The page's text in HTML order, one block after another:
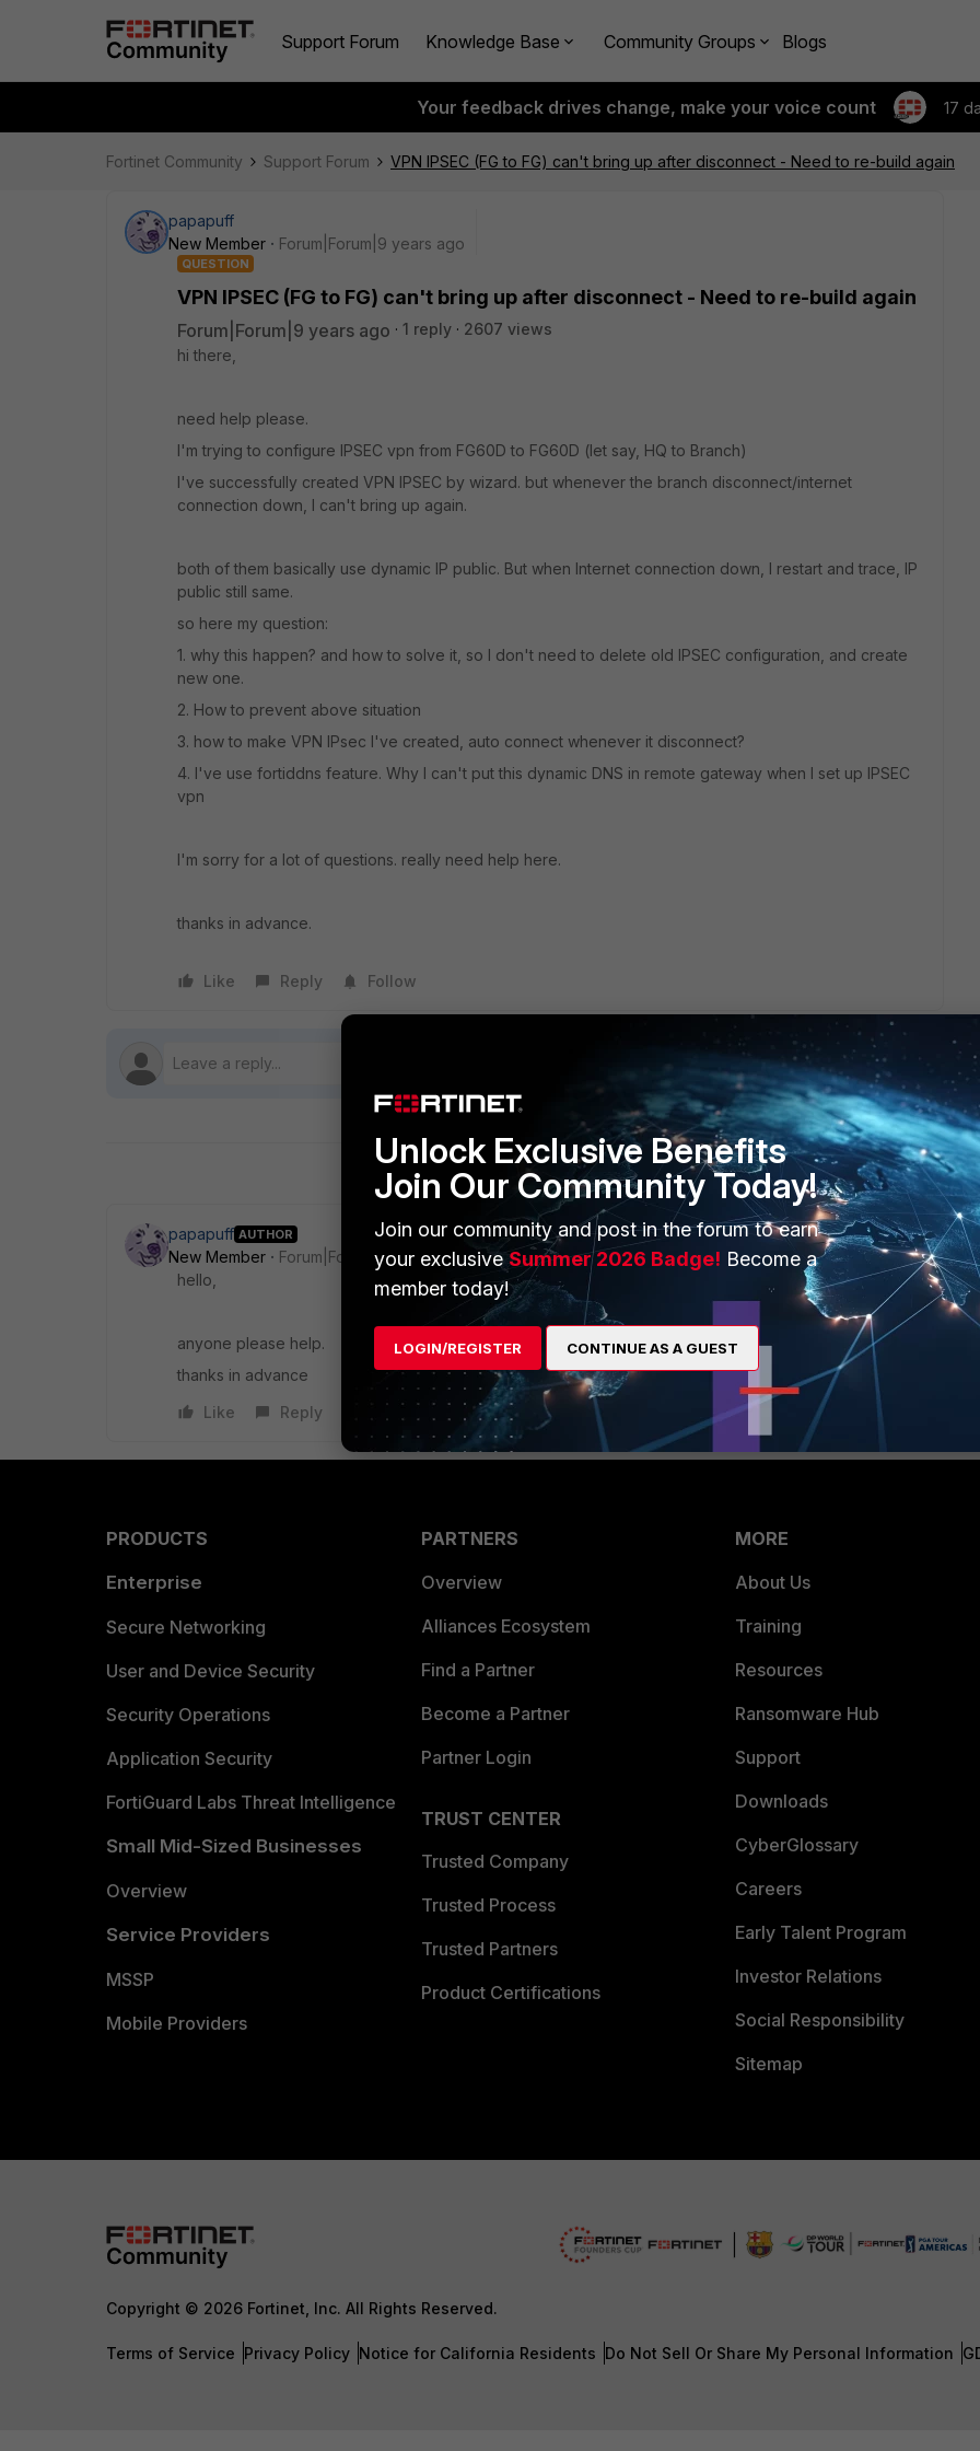
Support Forum Knowledge Base Community Groups Blogs
Your feedback drives change, make your voice count 17
Fortinet Community Support Forum VPN IPSEC (FG to FG) can't bring up after disconnect - Need to re-build again
papapuff
New Member
Forum|Forum|9 years ago
QUESTION
VPN IPSEC (FG to FG) can't bring up after disconnect - Need to re-build again
Forum|Forum|9 years ago 1 reply
2607 views
hi there,
need help please.
I'm trying to configure IPSEC vpn from FG60D to FG60D (let say, HQ to Branch)
I've successfully created VPN IPSEC by wizard. but whenever the branch disconnect/internet
connection down, I can't bring up again.
both of them basically use dynamic IP public. But when Internet connection down, I restart and trace, IP
public still same.
so here my question:
1. why this happen? and how to solve it, so I don't need to delete old IPSEC configuration, and create
new one.
2. How to prevent above situation
3. how to make VPN IPsec I've created, auto connect whenever it disconnect?
4. I've use fortiddns feature. Why I can't put this dynamic DNS in remote gateway when I set up IPSEC
vpn
I'm sorry for a lot of questions. really need help here.
thanks in advance.
Like Reply Follow
1 reply
papapuff AUTHOR
New Member
Forum|Forum|9 years ago
hello,
anyone please help.
thanks in advance
Like
Reply
PRODUCTS
Enterprise
Secure Networking
User and Device Security
Security Operations
Application Security
FortiGuard Labs Threat Intelligence
Small Mid-Sized Businesses
Overview
Service Providers
MSSP
Mobile Providers
PARTNERS
Overview
Alliances Ecosystem
Find a Partner
Become a Partner
Partner Login
TRUST CENTER
Trusted Company
Trusted Process
Trusted Partners
Product Certifications
MORE
About Us
Training
Resources
Ransomware Hub
Support
Downloads
CyberGlossary
Careers
Early Talent Program
Investor Relations
Social Responsibility
Sitemap
Copyright © 2026 Fortinet, Inc. All Rights Reserved.
Terms of Service Privacy Policy Notice for California Residents Do Not Sell Or Share My Personal Information
Unlock Exclusive Benefits
Join Our Community Today!
Join our community and post in the forum to earn
your exclusiveSummer 2026 Badge! Become a
member today!
LOGIN/REGISTER CONTINUE AS A GUEST